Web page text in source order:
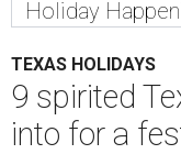
Holiday
TEXAS HOLIDAYS
9 spirited
into for a